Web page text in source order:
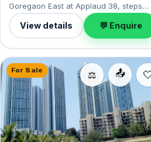
Goregaon East at Applaud 38, steps
from the NESCO and film-city hubs.
Offered semi-furnished, it measures
750 sq.ft, and 1 Open parking on offer.
On the market at ₹2.10 Cr. Arrange a
viewing to see it for yourself.
View details 💬 Enquire
📤
⚖️
For Sale